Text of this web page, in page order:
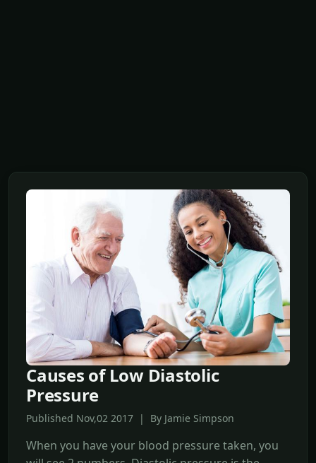
Causes of Low Diastolic
Pressure
Published Nov,02 2017 | By Jamie Simpson
When you have your blood pressure taken, you